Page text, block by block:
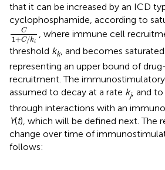
that it can be increased by an ICD
cyclophosphamide, according to
C
1+C/ki
C1+C/ki
, where immune cell
threshold kk, and becomes
representing an upper bound of
recruitment. The
assumed to decay at a rate kj, and
through interactions with an
Y(t), which will be defined next. The
change over time of
follows: